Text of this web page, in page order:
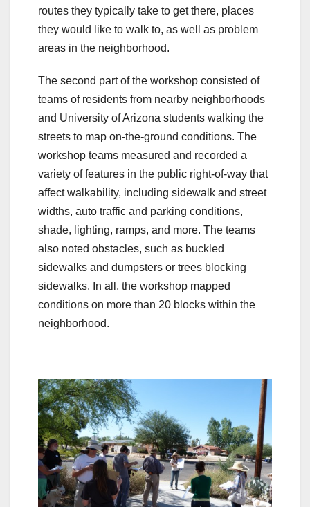
routes they typically take to get there, places
they would like to walk to, as well as problem
areas in the neighborhood.
The second part of the workshop consisted of
teams of residents from nearby neighborhoods
and University of Arizona students walking the
streets to map on-the-ground conditions. The
workshop teams measured and recorded a
variety of features in the public right-of-way that
affect walkability, including sidewalk and street
widths, auto traffic and parking conditions,
shade, lighting, ramps, and more. The teams
also noted obstacles, such as buckled
sidewalks and dumpsters or trees blocking
sidewalks. In all, the workshop mapped
conditions on more than 20 blocks within the
neighborhood.